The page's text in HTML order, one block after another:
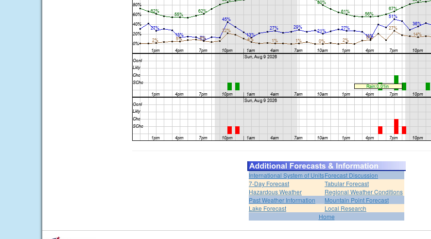
International System of UnitsForecast Discussion
7-Day Forecast
Tabular Forecast
Hazardous Weather
Regional Weather Conditions
Past Weather Information
Mountain Point Forecast
Lake Forecast
Local Research
Home